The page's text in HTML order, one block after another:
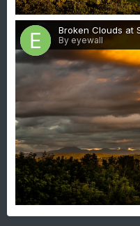
Broken Clouds at
By eyewall